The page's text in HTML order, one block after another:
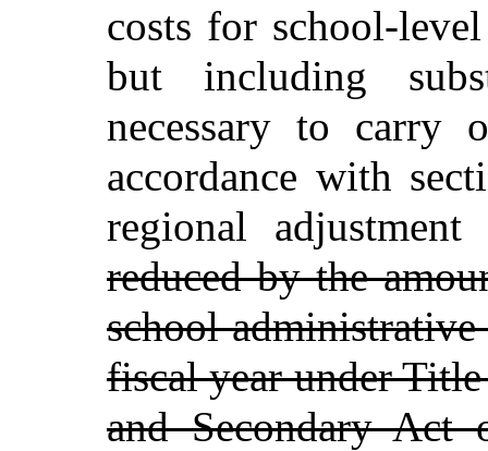
costs for school-
but including
necessary to carry
accordance with
regional
reduced by the
school
fiscal year under
and Secondary Act